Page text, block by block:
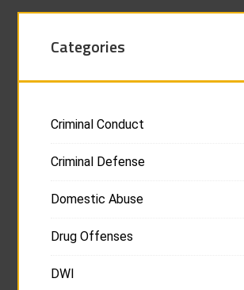
Categories
Criminal Conduct
Criminal Defense
Domestic Abuse
Drug Offenses
DWI